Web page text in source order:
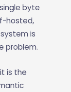
byte
hosted,
is
problem.
is the